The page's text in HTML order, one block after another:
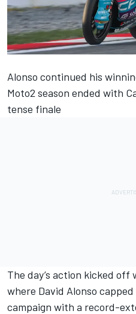
Alonso continued his
Moto2 season ended with
tense finale
The day’s action kicked off
where David Alonso
campaign with a record-